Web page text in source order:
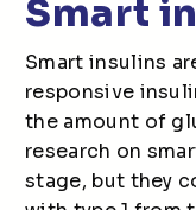
Smart
Smart insulins
responsive
the amount of
research on
stage, but they